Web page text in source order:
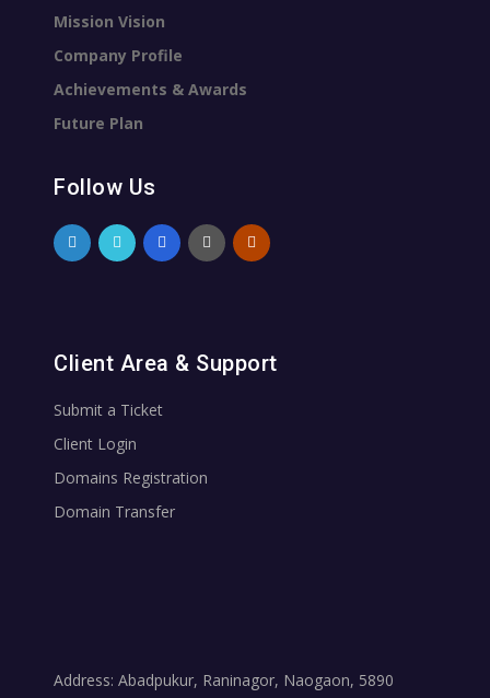
Mission Vision
Company Profile
Achievements & Awards
Future Plan
Follow Us
Client Area & Support
Submit a Ticket
Client Login
Domains Registration
Domain Transfer
Address: Abadpukur, Raninagor, Naogaon, 5890